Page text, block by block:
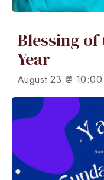
Blessing of
Year
August 23 @ 10:00